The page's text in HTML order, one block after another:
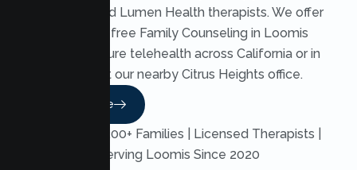
from licensed Lumen Health therapists. We offer
judgment free Family Counseling in Loomis
through secure telehealth across California or in
person at our nearby Citrus Heights office.
Read More
Trusted by 200+ Families | Licensed Therapists |
Serving Loomis Since 2020